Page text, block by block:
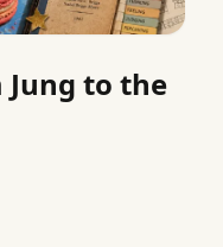
Jung to the